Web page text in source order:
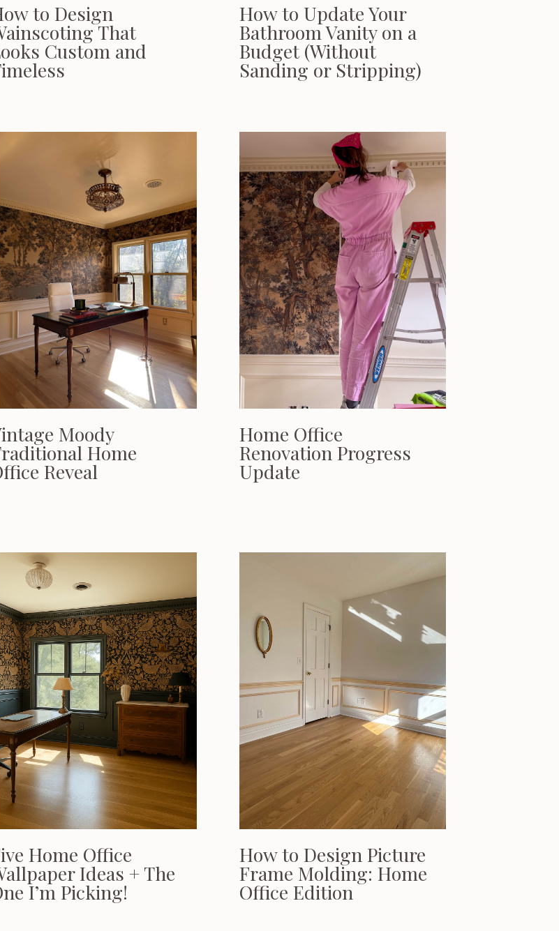
to Design
That
Custom and
How to Update Your
Bathroom Vanity on a
Budget (Without
Sanding or Stripping)
Moody
Home
Reveal
Home Office
Renovation Progress
Update
Home Office
Ideas + The
I’m Picking!
How to Design Picture
Frame Molding: Home
Office Edition